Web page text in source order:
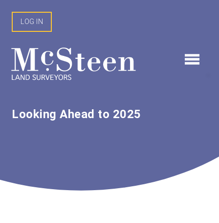
content
LOG IN
Looking Ahead to 2025